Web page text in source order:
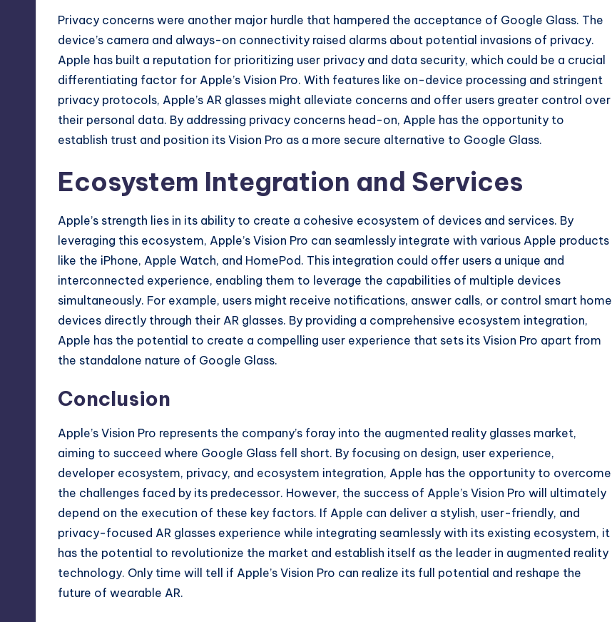
Privacy concerns were another major hurdle that hampered the acceptance of Google Glass. The
device’s camera and always-on connectivity raised alarms about potential invasions of privacy.
Apple has built a reputation for prioritizing user privacy and data security, which could be a crucial
differentiating factor for Apple’s Vision Pro. With features like on-device processing and stringent
privacy protocols, Apple’s AR glasses might alleviate concerns and offer users greater control over
their personal data. By addressing privacy concerns head-on, Apple has the opportunity to
establish trust and position its Vision Pro as a more secure alternative to Google Glass.
Ecosystem Integration and Services
Apple’s strength lies in its ability to create a cohesive ecosystem of devices and services. By
leveraging this ecosystem, Apple’s Vision Pro can seamlessly integrate with various Apple products
like the iPhone, Apple Watch, and HomePod. This integration could offer users a unique and
interconnected experience, enabling them to leverage the capabilities of multiple devices
simultaneously. For example, users might receive notifications, answer calls, or control smart home
devices directly through their AR glasses. By providing a comprehensive ecosystem integration,
Apple has the potential to create a compelling user experience that sets its Vision Pro apart from
the standalone nature of Google Glass.
Conclusion
Apple’s Vision Pro represents the company’s foray into the augmented reality glasses market,
aiming to succeed where Google Glass fell short. By focusing on design, user experience,
developer ecosystem, privacy, and ecosystem integration, Apple has the opportunity to overcome
the challenges faced by its predecessor. However, the success of Apple’s Vision Pro will ultimately
depend on the execution of these key factors. If Apple can deliver a stylish, user-friendly, and
privacy-focused AR glasses experience while integrating seamlessly with its existing ecosystem, it
has the potential to revolutionize the market and establish itself as the leader in augmented reality
technology. Only time will tell if Apple’s Vision Pro can realize its full potential and reshape the
future of wearable AR.